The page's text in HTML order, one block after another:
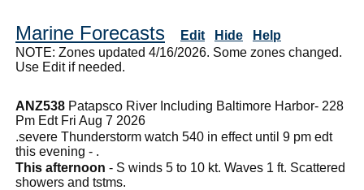
Marine Forecasts Edit Hide
Help
NOTE: Zones updated 4/16/2026. Some zones changed.
Use Edit if needed.
ANZ538 Patapsco River Including Baltimore Harbor- 228
Pm Edt Fri Aug 7 2026
.severe Thunderstorm watch 540 in effect until 9 pm edt
this evening - .
This afternoon - S winds 5 to 10 kt. Waves 1 ft. Scattered
showers and tstms.